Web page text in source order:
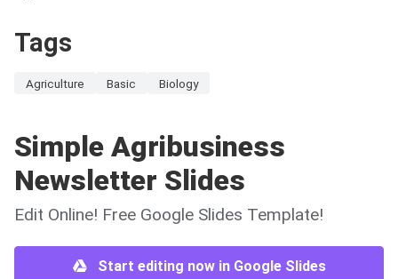
Tags
Agriculture Basic Biology
Simple Agribusiness
Newsletter Slides
Edit Online! Free Google Slides Template!
Start editing now in Google Slides